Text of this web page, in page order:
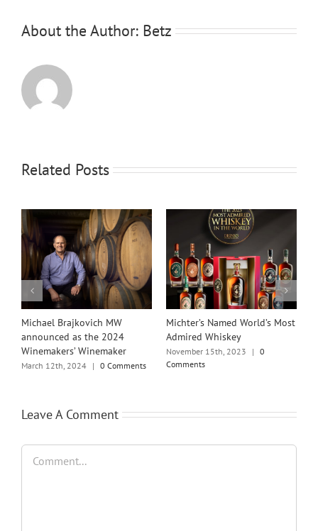
About the Author: Betz
Related Posts
Michael Brajkovich MW
announced as the 2024
Winemakers’ Winemaker
March 12th, 2024 | 0 Comments
Michter’s Named World’s Most
Admired Whiskey
November 15th, 2023 | 0
Comments
Leave A Comment
Comment